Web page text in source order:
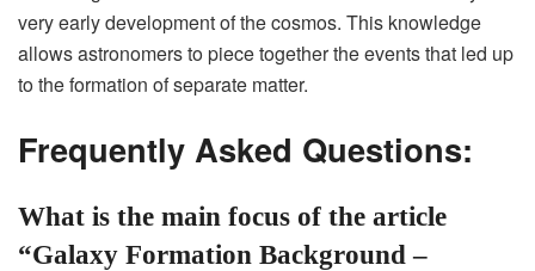
very early development of the cosmos. This knowledge
allows astronomers to piece together the events that led up
to the formation of separate matter.
Frequently Asked Questions:
What is the main focus of the article
“Galaxy Formation Background –